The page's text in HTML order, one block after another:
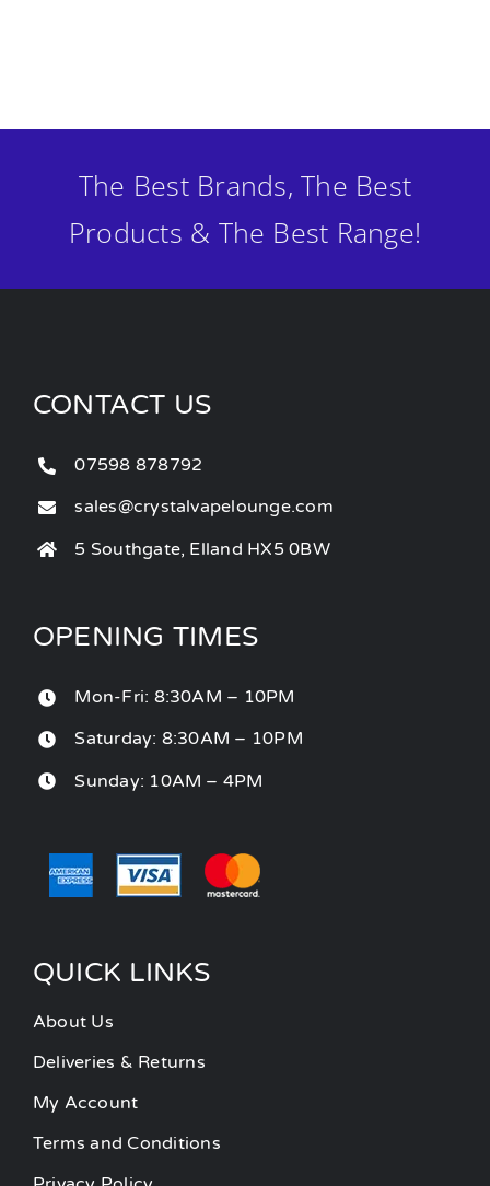
The Best Brands, The Best
Products & The Best Range!
CONTACT US
07598 878792
sales@crystalvapelounge.com
5 Southgate, Elland HX5 0BW
OPENING TIMES
Mon-Fri: 8:30AM – 10PM
Saturday: 8:30AM – 10PM
Sunday: 10AM – 4PM
QUICK LINKS
About Us
Deliveries & Returns
My Account
Terms and Conditions